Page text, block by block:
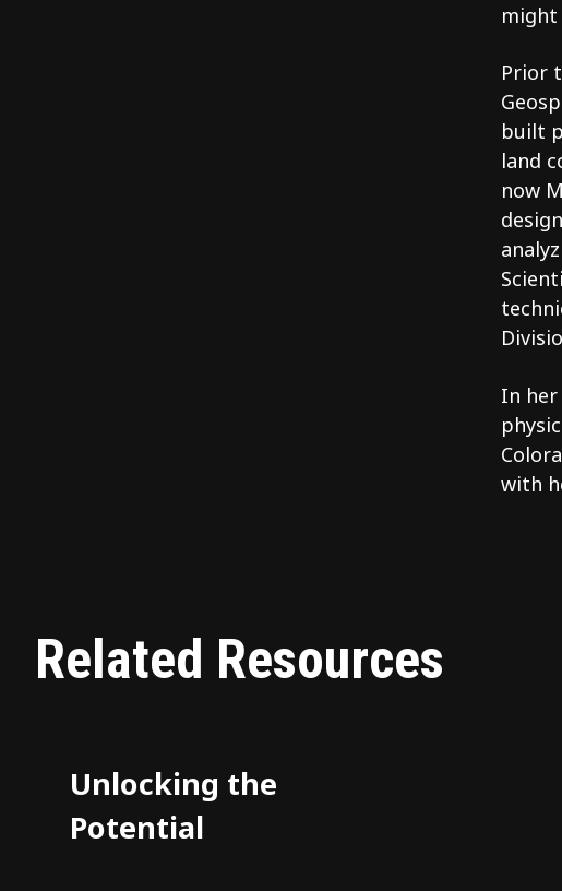
might
Prior
built
land
now
In
with
Related Resources
Unlocking the
Potential